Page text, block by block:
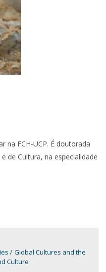
na FCH-UCP. É doutorada
de Cultura, na especialidade
Global Cultures and the
Culture